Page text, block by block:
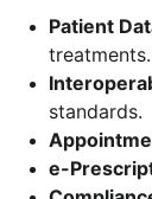
Patient
treatments.
standards.
e-